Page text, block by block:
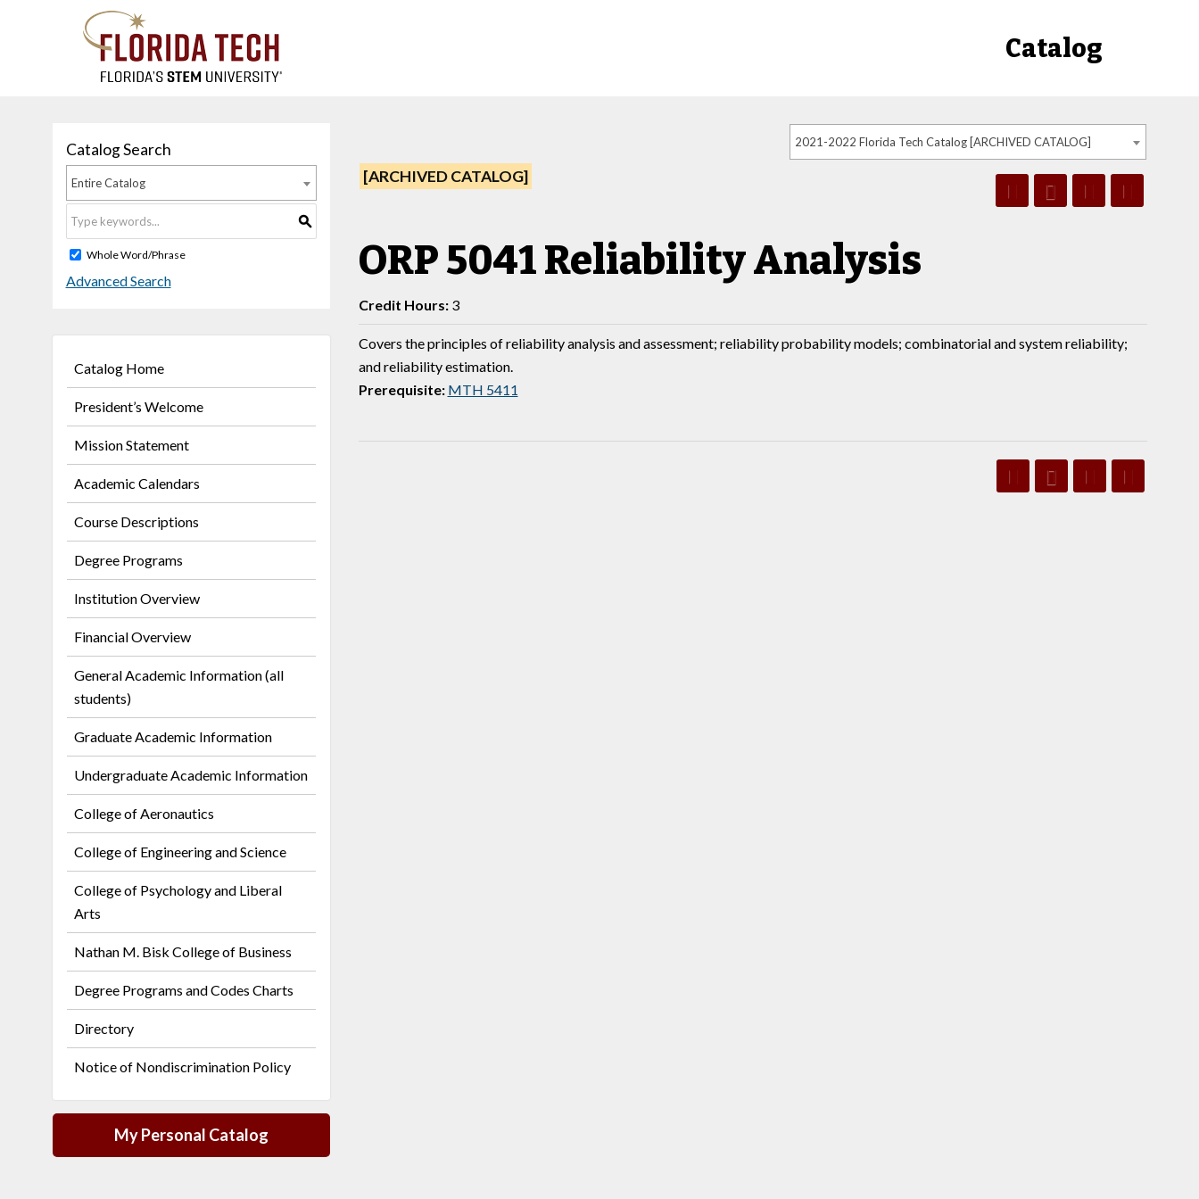
Catalog
2021-2022 Florida Tech Catalog [ARCHIVED CATALOG]
Catalog Search
Entire Catalog
S
Whole Word/Phrase
Advanced Search
Catalog Home
President’s Welcome
Mission Statement
Academic Calendars
Course Descriptions
Degree Programs
Institution Overview
Financial Overview
General Academic Information (all
students)
Graduate Academic Information
Undergraduate Academic Information
College of Aeronautics
College of Engineering and Science
College of Psychology and Liberal
Arts
Nathan M. Bisk College of Business
Degree Programs and Codes Charts
Directory
Notice of Nondiscrimination Policy
My Personal Catalog
[ARCHIVED CATALOG]
ORP 5041 Reliability Analysis
Credit Hours:3
Covers the principles of reliability analysis and assessment; reliability probability models; combinatorial and system reliability;
and reliability estimation.
Prerequisite: MTH 5411